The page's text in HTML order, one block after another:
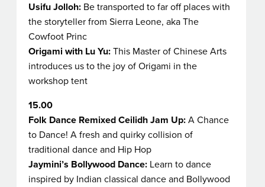
Usifu Jolloh: Be transported to far off places with
the storyteller from Sierra Leone, aka The
Cowfoot Princ
Origami with Lu Yu: This Master of Chinese Arts
introduces us to the joy of Origami in the
workshop tent
15.00
Folk Dance Remixed Ceilidh Jam Up: A Chance
to Dance! A fresh and quirky collision of
traditional dance and Hip Hop
Jaymini’s Bollywood Dance: Learn to dance
inspired by Indian classical dance and Bollywood